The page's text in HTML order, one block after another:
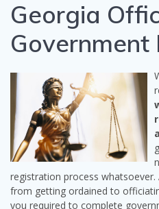
Georgia
registration process
from getting ordained to
you required to complete